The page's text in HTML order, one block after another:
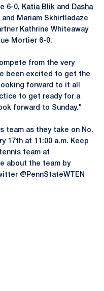
6-0, Katia Blik and
Dasha
Mariam Skhirtladaze
Kathrine Whiteaway
Mortier 6-0.
from the very
been excited to get the
forward to it all
to get ready for a
forward to Sunday."
team as they take on No.
17th at 11:00 a.m. Keep
team at
about the team by
@PennStateWTEN